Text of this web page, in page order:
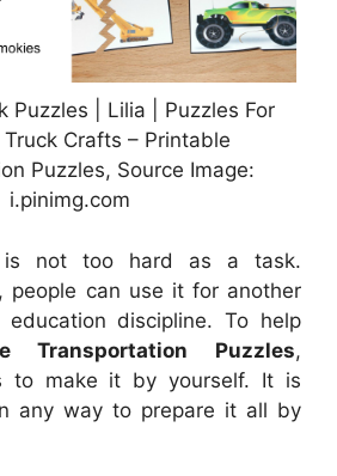
Puzzles | Lilia | Puzzles For
Crafts – Printable
Puzzles, Source Image:
i.pinimg.com
is not too hard as a task.
people can use it for another
discipline. To help
Transportation Puzzles,
to make it by yourself. It is
any way to prepare it all by